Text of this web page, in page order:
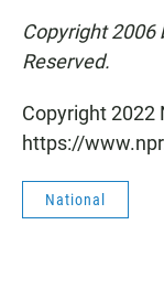
Copyright 2006
Reserved.
Copyright 2022
https://
National